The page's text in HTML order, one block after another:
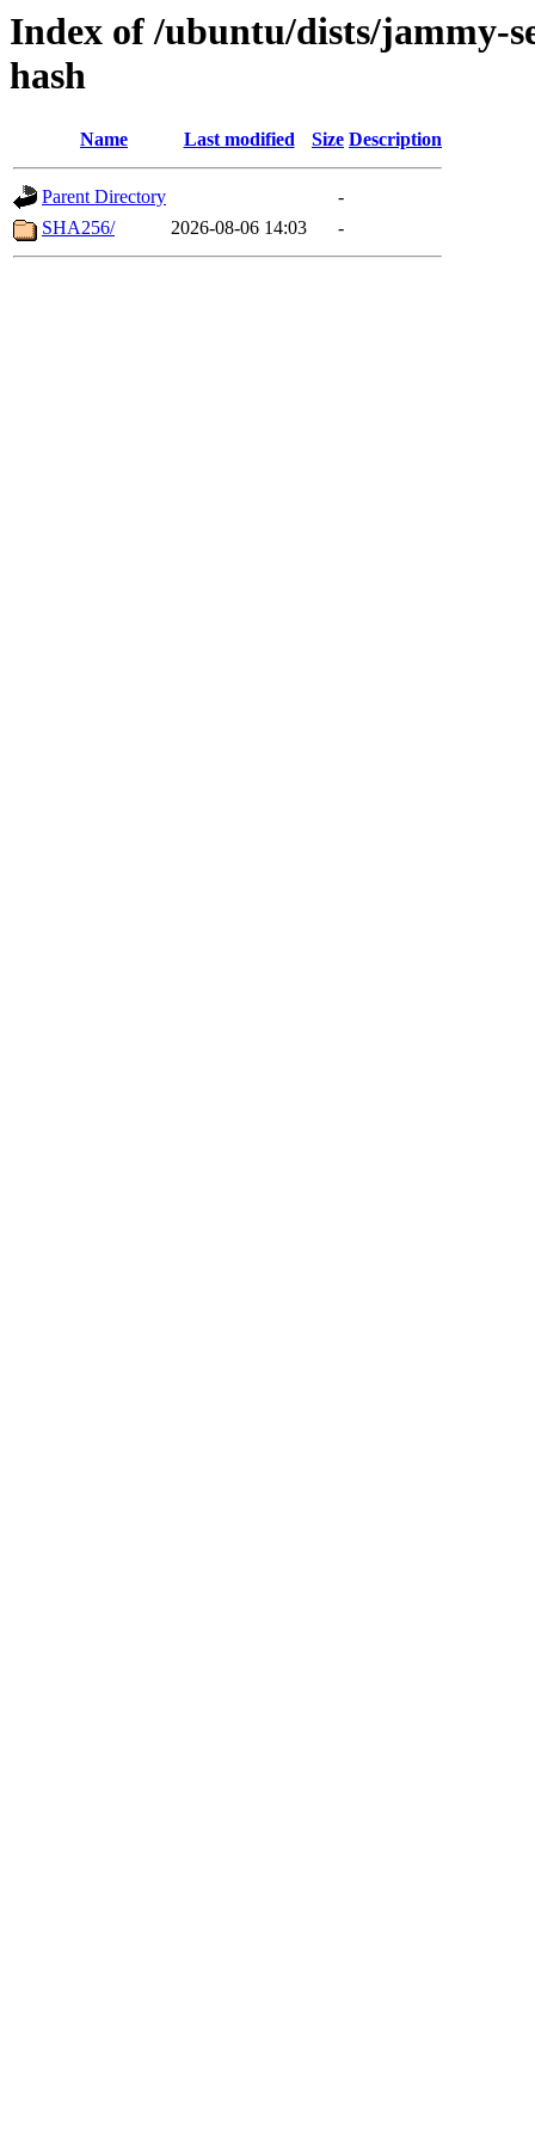
Index of /ubuntu/dists/jammy-
hash
Name Last modified Size Description
Parent Directory
-
SHA256/
2026-08-06 14:03 -